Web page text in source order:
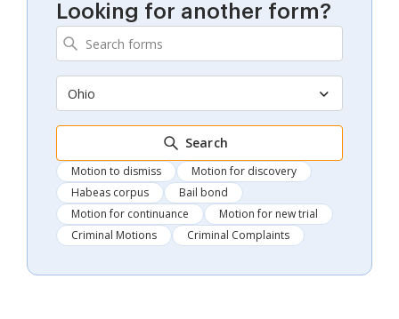
Looking for another form?
Ohio
Search
Motion to dismiss
Motion for discovery
Habeas corpus
Bail bond
Motion for continuance
Motion for new trial
Criminal Motions
Criminal Complaints